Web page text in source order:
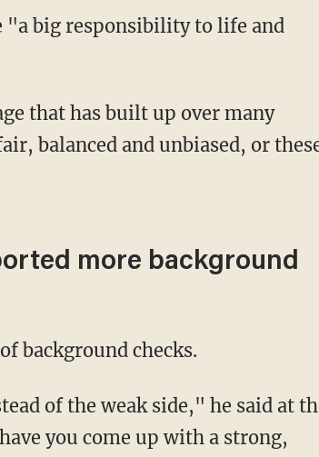
balanced and unbiased, or
more background
background checks.
you come up with a strong,